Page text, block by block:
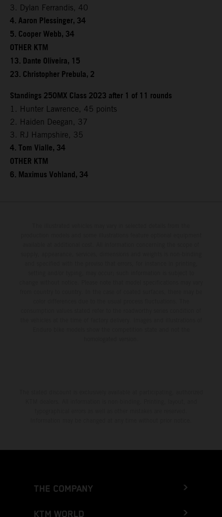
3. Dylan Ferrandis, 40
4. Aaron Plessinger, 34
5. Cooper Webb, 34
OTHER KTM
13. Dante Oliveira, 15
23. Christopher Prebula, 2
Standings 250MX Class 2023 after 1 of 11 rounds
1. Hunter Lawrence, 45 points
2. Haiden Deegan, 37
3. RJ Hampshire, 35
4. Tom Vialle, 34
OTHER KTM
6. Maximus Vohland, 34
THE COMPANY
KTM WORLD